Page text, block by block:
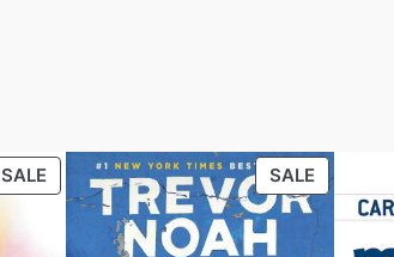
SALEPRODUCT
ON
SALEPRODUCT
ON
SALE